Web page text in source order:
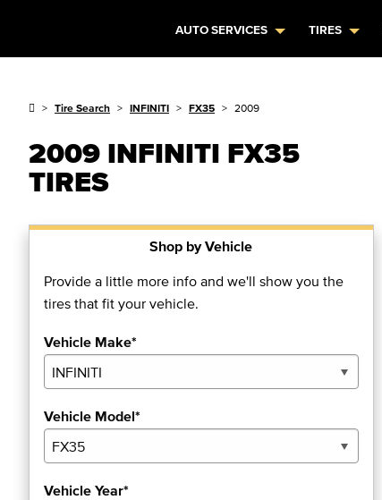
AUTO SERVICES TIRES
Tire Search INFINITI FX35 2009
2009 INFINITI FX35
TIRES
Shop by Vehicle
Provide a little more info and we'll show you the
tires that fit your vehicle.
Vehicle Make*
Vehicle Model*
Vehicle Year*